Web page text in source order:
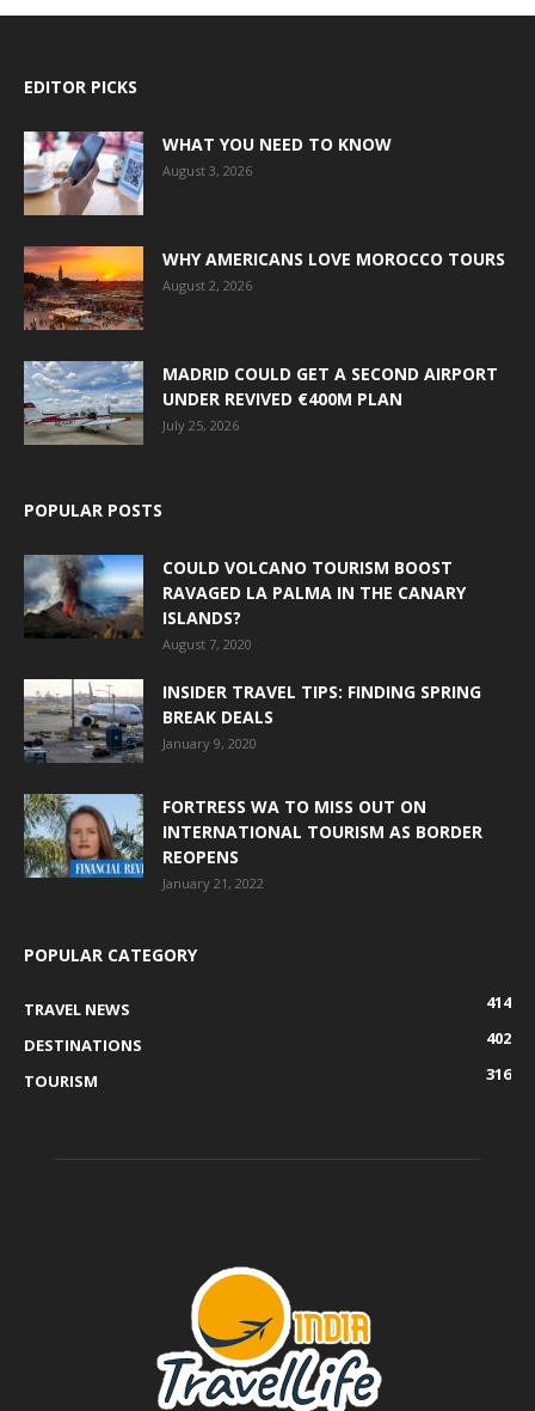
EDITOR PICKS
WHAT YOU NEED TO KNOW
August 3, 2026
WHY AMERICANS LOVE MOROCCO TOURS
August 2, 2026
MADRID COULD GET A SECOND AIRPORT
UNDER REVIVED €400M PLAN
July 25, 2026
POPULAR POSTS
COULD VOLCANO TOURISM BOOST
RAVAGED LA PALMA IN THE CANARY
ISLANDS?
August 7, 2020
INSIDER TRAVEL TIPS: FINDING SPRING
BREAK DEALS
January 9, 2020
FORTRESS WA TO MISS OUT ON
INTERNATIONAL TOURISM AS BORDER
REOPENS
January 21, 2022
POPULAR CATEGORY
TRAVEL NEWS
414
DESTINATIONS
402
TOURISM
316